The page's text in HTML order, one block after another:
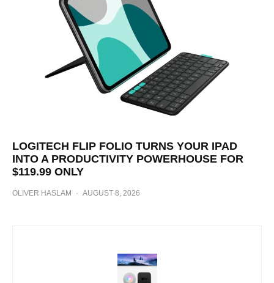
LOGITECH FLIP FOLIO TURNS YOUR IPAD
INTO A PRODUCTIVITY POWERHOUSE FOR
$119.99 ONLY
OLIVER HASLAM · AUGUST 8, 2026